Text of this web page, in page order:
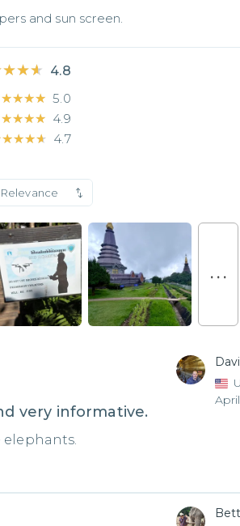
and sun screen.
4.8
5.0
4.9
4.7
. . .
very informative.